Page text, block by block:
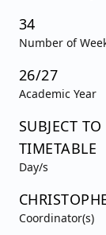
34
Number of
26/27
Academic Year
SUBJECT TO
TIMETABLE
Day/s
Coordinator(s)